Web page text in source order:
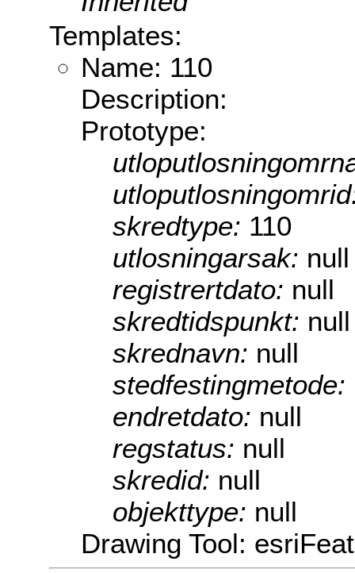
Templates:
Name: 110
Description:
Prototype:
skredtype: 110
utlosningarsak: null
registrertdato: null
skredtidspunkt: null
skrednavn: null
stedfestingmetode:
endretdato: null
regstatus: null
skredid: null
objekttype: null
Drawing Tool: